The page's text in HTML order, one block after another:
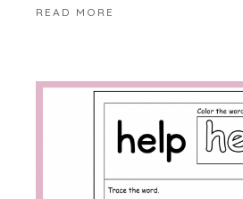
READ MORE